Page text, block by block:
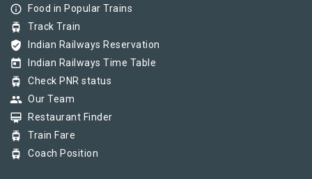
info_outline Food in Popular Trains
tram Track Train
verified_user Indian Railways Reservation
today Indian Railways Time Table
tram Check PNR status
group Our Team
card_membership Restaurant Finder
tram Train Fare
tram Coach Position